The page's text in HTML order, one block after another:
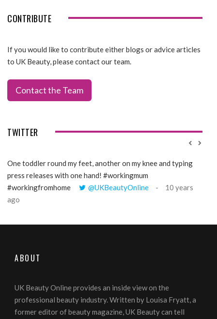
CONTRIBUTE
If you would like to contribute either blogs or advice articles
to UK Beauty, please contact our team.
Contact the Team
TWITTER
One toddler round my feet, another on my knee and typing
press releases with one hand! #workingmum
#workingfromhome
@UKBeautyOnline
10 years
ago
ABOUT
UK Beauty Online provides an inside view on the
professional beauty industry. Written by Louisa Fryatt, a
former editor of beauty magazine, UK Beauty can tell